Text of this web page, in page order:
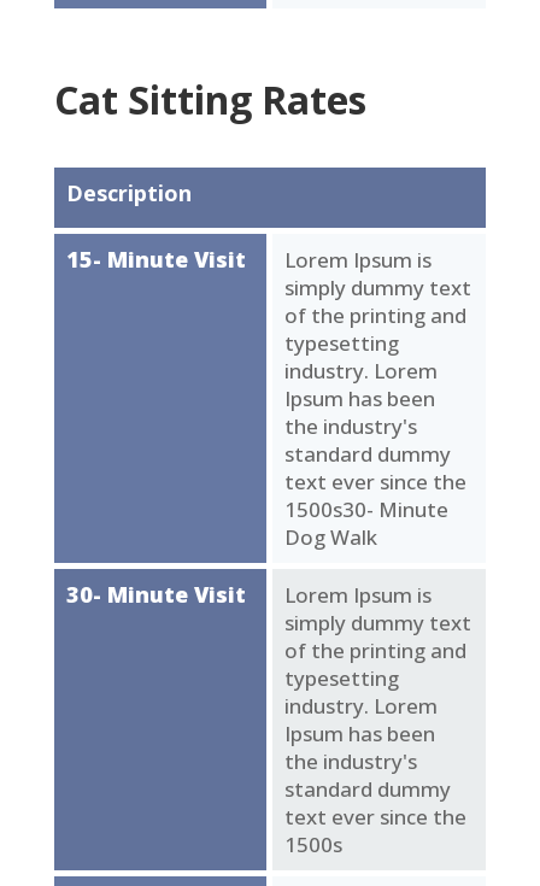
Cat Sitting Rates
15- Minute Visit
30- Minute Visit
Description
Lorem Ipsum is
simply dummy text
of the printing and
typesetting
industry. Lorem
Ipsum has been
the industry's
standard dummy
text ever since the
1500s30- Minute
Dog Walk
Lorem Ipsum is
simply dummy text
of the printing and
typesetting
industry. Lorem
Ipsum has been
the industry's
standard dummy
text ever since the
1500s